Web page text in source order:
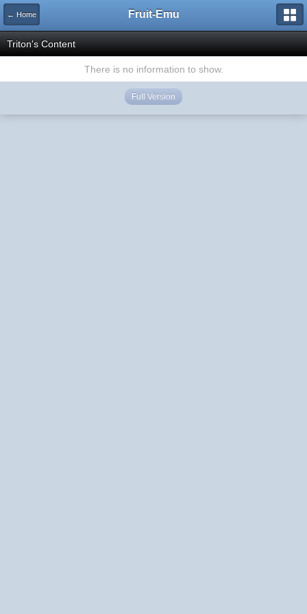
← Home Fruit-Emu
Triton's Content
There is no information to show.
Full Version